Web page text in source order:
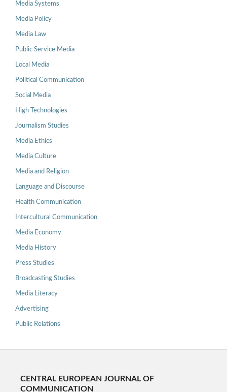
Media Systems
Media Policy
Media Law
Public Service Media
Local Media
Political Communication
Social Media
High Technologies
Journalism Studies
Media Ethics
Media Culture
Media and Religion
Language and Discourse
Health Communication
Intercultural Communication
Media Economy
Media History
Press Studies
Broadcasting Studies
Media Literacy
Advertising
Public Relations
CENTRAL EUROPEAN JOURNAL OF
COMMUNICATION